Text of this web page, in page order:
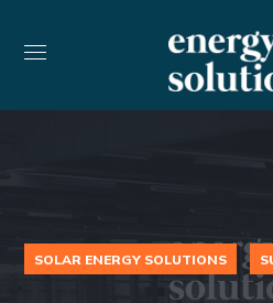
SOLAR ENERGY SOLUTIONS